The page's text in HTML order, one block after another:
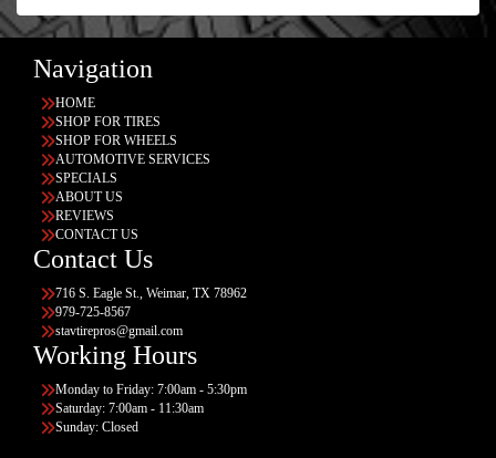
Navigation
HOME
SHOP FOR TIRES
SHOP FOR WHEELS
AUTOMOTIVE SERVICES
SPECIALS
ABOUT US
REVIEWS
CONTACT US
Contact Us
716 S. Eagle St., Weimar, TX 78962
979-725-8567
stavtirepros@gmail.com
Working Hours
Monday to Friday: 7:00am - 5:30pm
Saturday: 7:00am - 11:30am
Sunday: Closed